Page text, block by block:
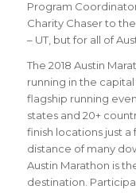
Program
Charity Chaser to
– UT, but for all of
The 2018 Austin
running in the capital
flagship running
states and 20+
finish locations just
distance of many
Austin Marathon is
destination